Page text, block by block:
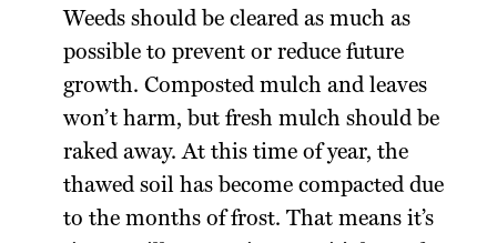
Weeds should be cleared as much as
possible to prevent or reduce future
growth. Composted mulch and leaves
won’t harm, but fresh mulch should be
raked away. At this time of year, the
thawed soil has become compacted due
to the months of frost. That means it’s